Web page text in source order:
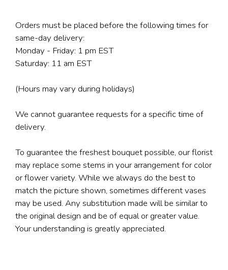
Orders must be placed before the following times for
same-day delivery:
Monday - Friday: 1 pm EST
Saturday: 11 am EST
(Hours may vary during holidays)
We cannot guarantee requests for a specific time of
delivery.
To guarantee the freshest bouquet possible, our florist
may replace some stems in your arrangement for color
or flower variety. While we always do the best to
match the picture shown, sometimes different vases
may be used. Any substitution made will be similar to
the original design and be of equal or greater value.
Your understanding is greatly appreciated.